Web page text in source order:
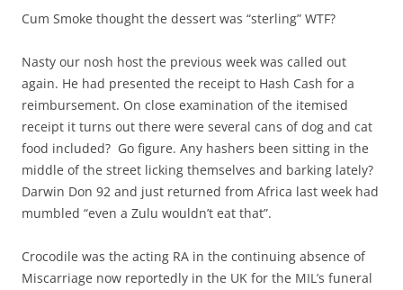
Cum Smoke thought the dessert was “sterling” WTF?
Nasty our nosh host the previous week was called out
again. He had presented the receipt to Hash Cash for a
reimbursement. On close examination of the itemised
receipt it turns out there were several cans of dog and cat
food included? Go figure. Any hashers been sitting in the
middle of the street licking themselves and barking lately?
Darwin Don 92 and just returned from Africa last week had
mumbled “even a Zulu wouldn’t eat that”.
Crocodile was the acting RA in the continuing absence of
Miscarriage now reportedly in the UK for the MIL’s funeral